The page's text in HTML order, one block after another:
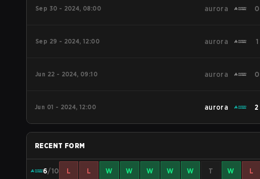
Sep 30 - 2024, 08:00 aurora 0
Sep 29 - 2024, 12:00 aurora 1
Jun 22 - 2024, 09:10 aurora 0
Jun 01 - 2024, 12:00 aurora 2
RECENT FORM
6/10 L L W W W W W T W L